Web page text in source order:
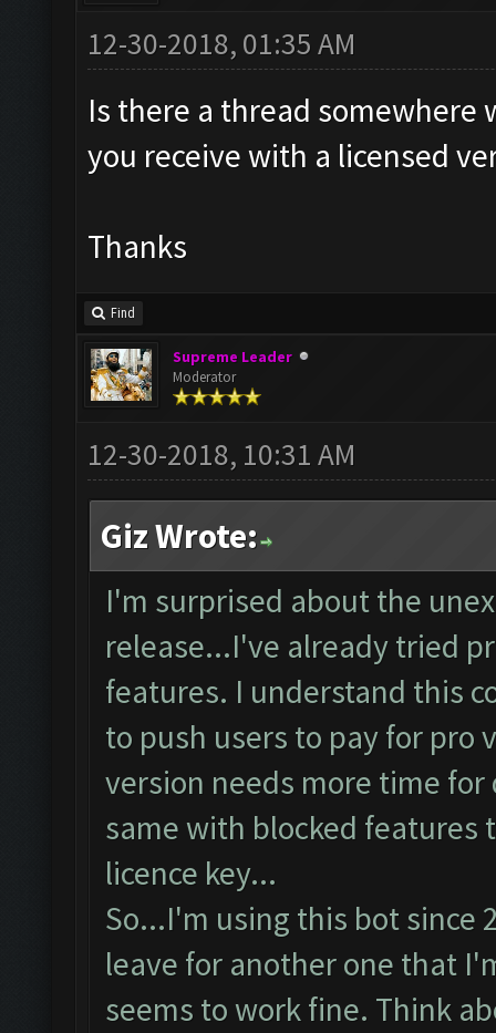
12-30-2018, 01:35 AM
Is there a thread
you receive with a licensed
Thanks
Find
Supreme Leader
Moderator
12-30-2018, 10:31 AM
Giz Wrote:
I'm surprised about the
release...I've already tried
features. I understand this
to push users to pay for
version needs more time
same with blocked features
licence key...
So...I'm using this bot since
leave for another one that
seems to work fine. Think